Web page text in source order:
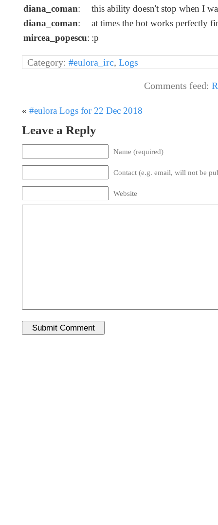
diana_coman:
this ability doesn't stop when I
diana_coman:
at times the bot works perfectly
mircea_popescu: :p
Category: #eulora_irc, Logs
Comments feed:
« #eulora Logs for 22 Dec 2018
Leave a Reply
Name (required)
Contact (e.g. email, will not be
Website